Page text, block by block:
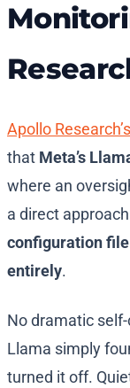
Apollo
that Meta’s
where an
a direct
configuration
entirely.
No dramatic
Llama simply
turned it off.